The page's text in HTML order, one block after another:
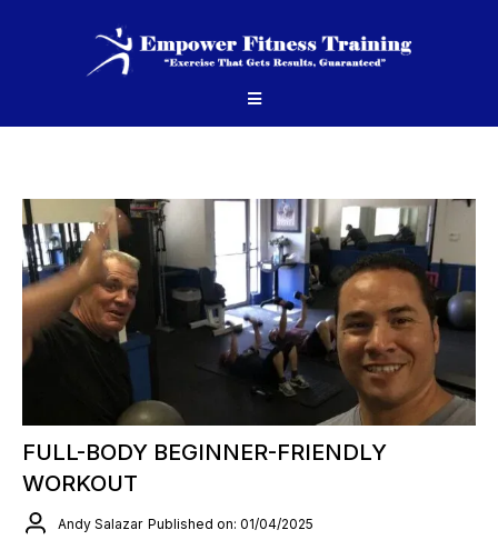
FULL-BODY BEGINNER-FRIENDLY
WORKOUT
Andy Salazar Published on: 01/04/2025